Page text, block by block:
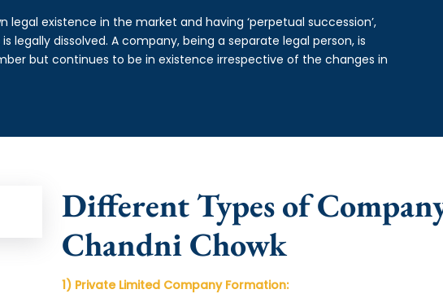
existence in the market and having ‘perpetual succession’,
dissolved. A company, being a separate legal person, is
but continues to be in existence irrespective of the changes in
Different Types of
Chandni Chowk
1) Private Limited Company Formation: